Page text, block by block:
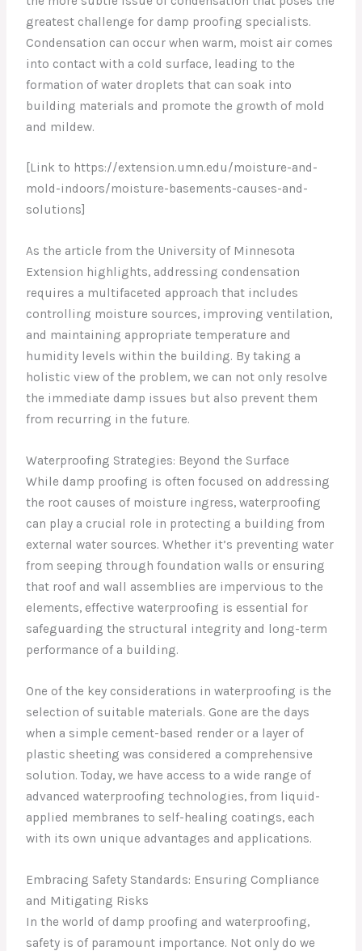
greatest challenge for damp proofing specialists.
Condensation can occur when warm, moist air comes
into contact with a cold surface, leading to the
formation of water droplets that can soak into
building materials and promote the growth of mold
and mildew.
[Link to https://extension.umn.edu/moisture-and-
mold-indoors/moisture-basements-causes-and-
solutions]
As the article from the University of Minnesota
Extension highlights, addressing condensation
requires a multifaceted approach that includes
controlling moisture sources, improving ventilation,
and maintaining appropriate temperature and
humidity levels within the building. By taking a
holistic view of the problem, we can not only resolve
the immediate damp issues but also prevent them
from recurring in the future.
Waterproofing Strategies: Beyond the Surface
While damp proofing is often focused on addressing
the root causes of moisture ingress, waterproofing
can play a crucial role in protecting a building from
external water sources. Whether it’s preventing water
from seeping through foundation walls or ensuring
that roof and wall assemblies are impervious to the
elements, effective waterproofing is essential for
safeguarding the structural integrity and long-term
performance of a building.
One of the key considerations in waterproofing is the
selection of suitable materials. Gone are the days
when a simple cement-based render or a layer of
plastic sheeting was considered a comprehensive
solution. Today, we have access to a wide range of
advanced waterproofing technologies, from liquid-
applied membranes to self-healing coatings, each
with its own unique advantages and applications.
Embracing Safety Standards: Ensuring Compliance
and Mitigating Risks
In the world of damp proofing and waterproofing,
safety is of paramount importance. Not only do we